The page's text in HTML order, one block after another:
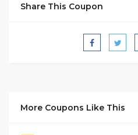
Share This Coupon
More Coupons Like This